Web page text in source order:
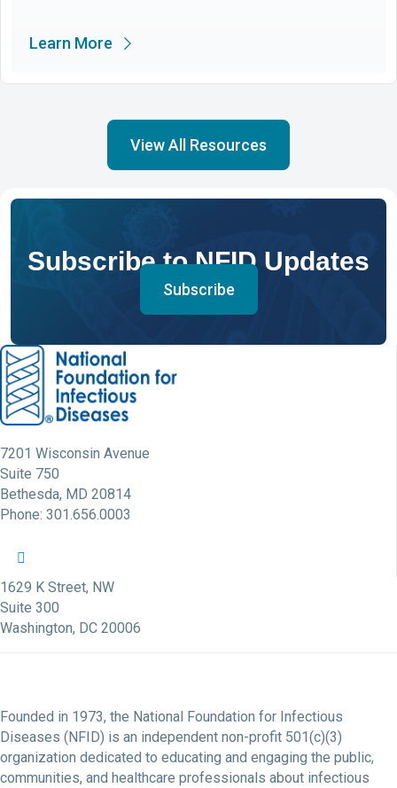
Learn More
View All Resources
Subscribe to NFID Updates
Subscribe
7201 Wisconsin Avenue
Suite 750
Bethesda, MD 20814
Phone: 301.656.0003
NFID Facebook Profile
NFID Twitter Profile
1629 K Street, NW
Suite 300
Washington, DC 20006
Founded in 1973, the National Foundation for Infectious
Diseases (NFID) is an independent non-profit 501(c)(3)
organization dedicated to educating and engaging the public,
communities, and healthcare professionals about infectious